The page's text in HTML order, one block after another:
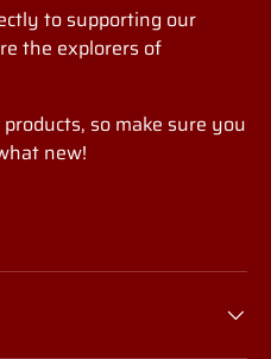
to supporting our
the explorers of
so make sure you
new!